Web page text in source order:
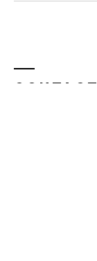
Contact